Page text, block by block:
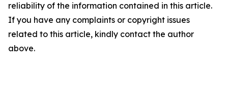
reliability of the information contained in this article.
If you have any complaints or copyright issues
related to this article, kindly contact the author
above.